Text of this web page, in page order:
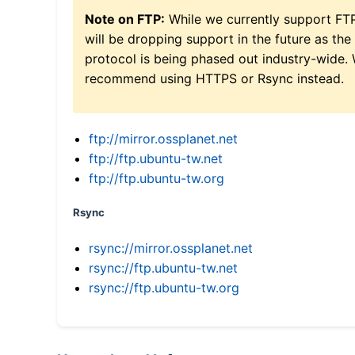
Note on FTP: While we currently support
will be dropping support in the future as the
protocol is being phased out industry-wide.
recommend using HTTPS or Rsync instead.
ftp://mirror.ossplanet.net
ftp://ftp.ubuntu-tw.net
ftp://ftp.ubuntu-tw.org
Rsync
rsync://mirror.ossplanet.net
rsync://ftp.ubuntu-tw.net
rsync://ftp.ubuntu-tw.org